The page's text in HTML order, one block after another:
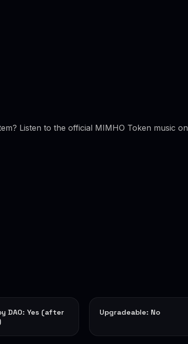
Listen to the official MIMHO Token music on
DAO: Yes (after
Upgradeable: No